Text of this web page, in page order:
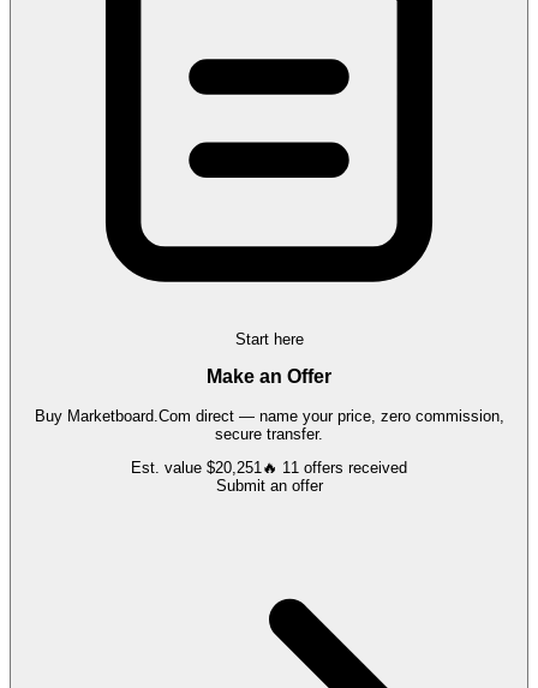
Start here
Make an Offer
Buy Marketboard.Com direct — name your price, zero commission,
secure transfer.
Est. value $20,251🔥 11 offers received
Submit an offer